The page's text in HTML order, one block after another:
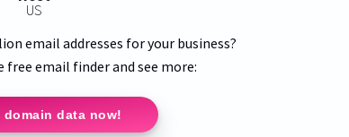
US
email addresses for your business?
email finder and see more:
domain data now!